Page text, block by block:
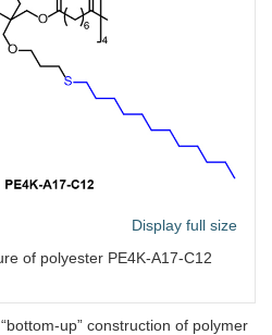
Display full size
of polyester PE4K-A17-C12
up” construction of polymer